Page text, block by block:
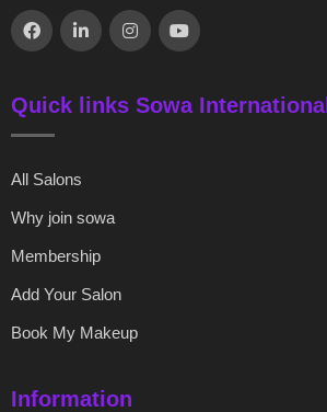
Quick links Sowa International
All Salons
Why join sowa
Membership
Add Your Salon
Book My Makeup
Information